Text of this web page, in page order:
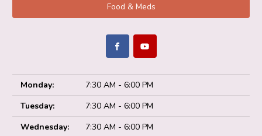
Food & Meds
Monday:
7:30 AM - 6:00 PM
Tuesday:
7:30 AM - 6:00 PM
Wednesday:
7:30 AM - 6:00 PM